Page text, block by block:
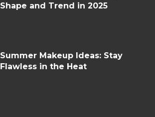
Shape and Trend in 2025
Summer Makeup Ideas: Stay
Flawless in the Heat